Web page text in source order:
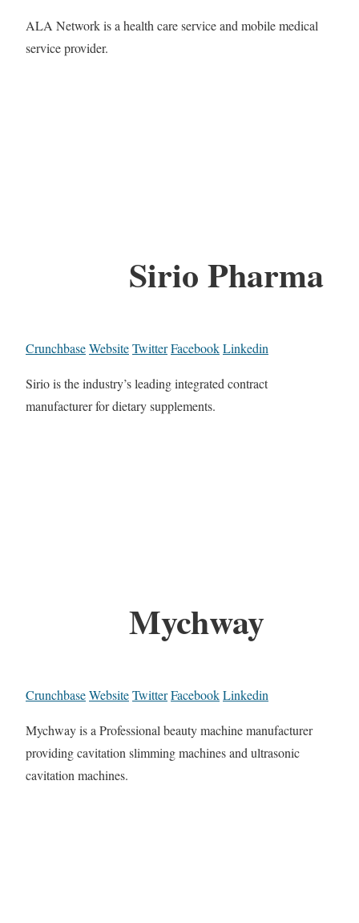
ALA Network is a health care service and mobile medical
service provider.
Sirio Pharma
CrunchbaseWebsiteTwitterFacebookLinkedin
Sirio is the industry’s leading integrated contract
manufacturer for dietary supplements.
Mychway
CrunchbaseWebsiteTwitterFacebookLinkedin
Mychway is a Professional beauty machine manufacturer
providing cavitation slimming machines and ultrasonic
cavitation machines.